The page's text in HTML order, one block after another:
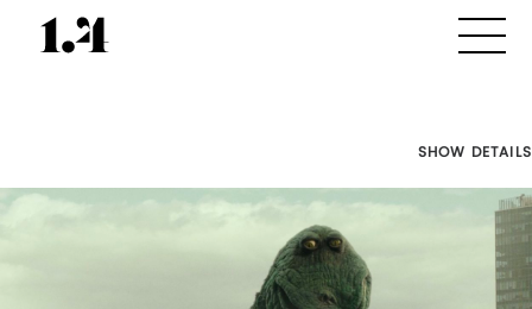
SHOW DETAILS